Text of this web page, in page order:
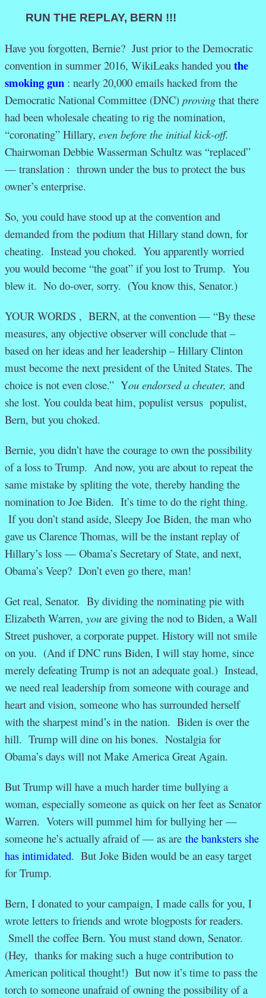
RUN THE REPLAY, BERN !!!
Have you forgotten, Bernie? Just prior to the Democratic
convention in summer 2016, WikiLeaks handed you the
smoking gun : nearly 20,000 emails hacked from the
Democratic National Committee (DNC) proving that there
had been wholesale cheating to rig the nomination,
“coronating” Hillary, even before the initial kick-off.
Chairwoman Debbie Wasserman Schultz was “replaced”
— translation : thrown under the bus to protect the bus
owner’s enterprise.
So, you could have stood up at the convention and
demanded from the podium that Hillary stand down, for
cheating. Instead you choked. You apparently worried
you would become “the goat” if you lost to Trump. You
blew it. No do-over, sorry. (You know this, Senator.)
YOUR WORDS , BERN, at the convention — “By these
measures, any objective observer will conclude that –
based on her ideas and her leadership – Hillary Clinton
must become the next president of the United States. The
choice is not even close.” You endorsed a cheater, and
she lost. You coulda beat him, populist versus populist,
Bern, but you choked.
Bernie, you didn’t have the courage to own the possibility
of a loss to Trump. And now, you are about to repeat the
same mistake by spliting the vote, thereby handing the
nomination to Joe Biden. It’s time to do the right thing.
If you don’t stand aside, Sleepy Joe Biden, the man who
gave us Clarence Thomas, will be the instant replay of
Hillary’s loss — Obama’s Secretary of State, and next,
Obama’s Veep? Don’t even go there, man!
Get real, Senator. By dividing the nominating pie with
Elizabeth Warren, you are giving the nod to Biden, a Wall
Street pushover, a corporate puppet. History will not smile
on you. (And if DNC runs Biden, I will stay home, since
merely defeating Trump is not an adequate goal.) Instead,
we need real leadership from someone with courage and
heart and vision, someone who has surrounded herself
with the sharpest mind’s in the nation. Biden is over the
hill. Trump will dine on his bones. Nostalgia for
Obama’s days will not Make America Great Again.
But Trump will have a much harder time bullying a
woman, especially someone as quick on her feet as Senator
Warren. Voters will pummel him for bullying her —
someone he’s actually afraid of — as are the banksters she
has intimidated. But Joke Biden would be an easy target
for Trump.
Bern, I donated to your campaign, I made calls for you, I
wrote letters to friends and wrote blogposts for readers.
Smell the coffee Bern. You must stand down, Senator.
(Hey, thanks for making such a huge contribution to
American political thought!) But now it’s time to pass the
torch to someone unafraid of owning the possibility of a